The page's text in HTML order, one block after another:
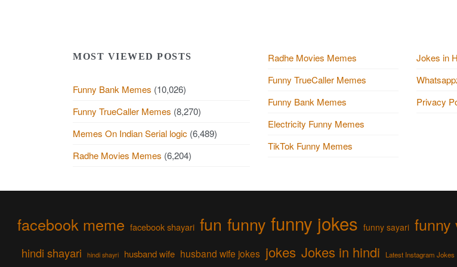
MOST VIEWED POSTS
Funny Bank Memes (10,026)
Funny TrueCaller Memes (8,270)
Memes On Indian Serial logic (6,489)
Radhe Movies Memes (6,204)
Radhe Movies Memes
Funny TrueCaller Memes
Funny Bank Memes
Electricity Funny Memes
TikTok Funny Memes
Jokes in
Privacy
facebook meme facebook shayari fun funny funny jokes funny sayari funny
hindi shayari hindi shayri husband wife husband wife jokes jokes Jokes in hindi Latest Instagram Jokes